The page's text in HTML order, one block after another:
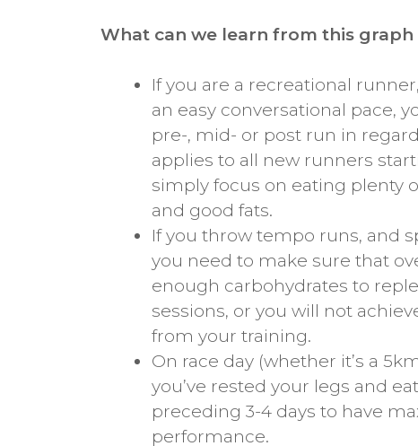
What can we learn from this
If you are a recreational
an easy conversational pace,
pre-, mid- or post run in
applies to all new runners
simply focus on eating plenty
and good fats.
If you throw tempo runs, and
you need to make sure that
enough carbohydrates to
sessions, or you will not
from your training.
On race day (whether it’s a
you’ve rested your legs and
preceding 3-4 days to have
performance.